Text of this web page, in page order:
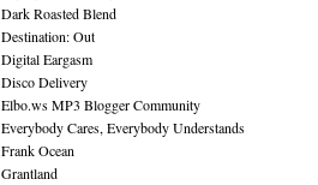
Dark Roasted Blend
Destination: Out
Digital Eargasm
Disco Delivery
Elbo.ws MP3 Blogger Community
Everybody Cares, Everybody Understands
Frank Ocean
Grantland